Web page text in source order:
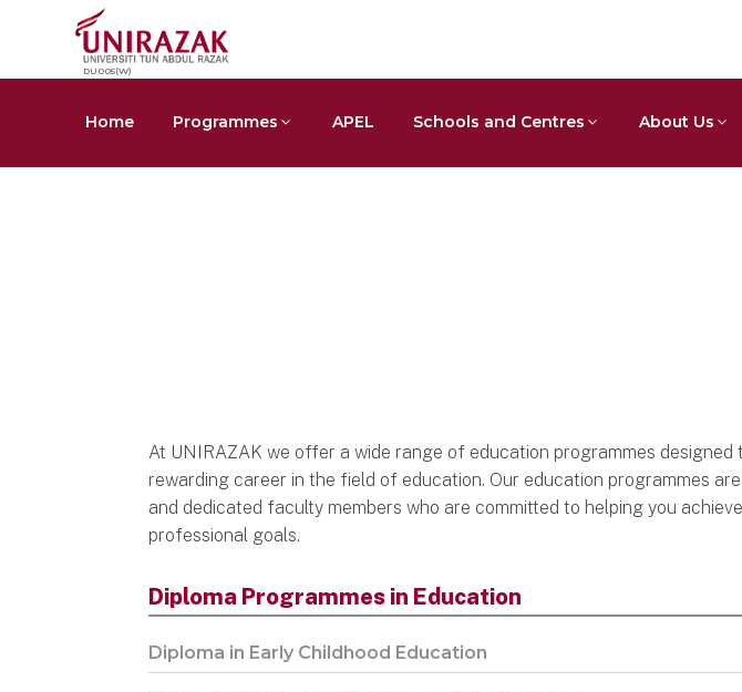
DU005(W)
Home Programmes APEL Schools and Centres About Us
At UNIRAZAK we offer a wide range of education programmes designed
rewarding career in the field of education. Our education programmes
and dedicated faculty members who are committed to helping you
professional goals.
Diploma Programmes in Education
Diploma in Early Childhood Education